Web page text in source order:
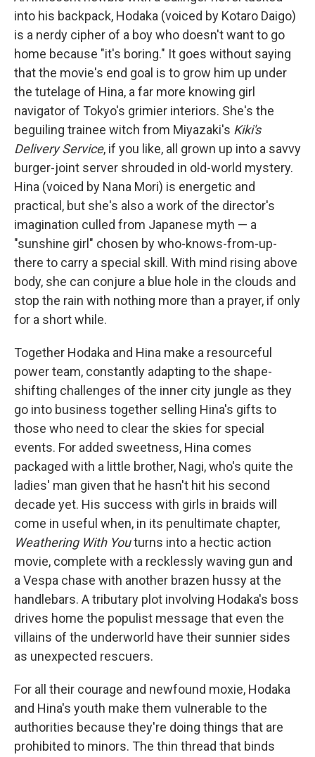
into his backpack, Hodaka (voiced by Kotaro Daigo)
is a nerdy cipher of a boy who doesn't want to go
home because "it's boring." It goes without saying
that the movie's end goal is to grow him up under
the tutelage of Hina, a far more knowing girl
navigator of Tokyo's grimier interiors. She's the
beguiling trainee witch from Miyazaki's Kiki's
Delivery Service, if you like, all grown up into a savvy
burger-joint server shrouded in old-world mystery.
Hina (voiced by Nana Mori) is energetic and
practical, but she's also a work of the director's
imagination culled from Japanese myth — a
"sunshine girl" chosen by who-knows-from-up-
there to carry a special skill. With mind rising above
body, she can conjure a blue hole in the clouds and
stop the rain with nothing more than a prayer, if only
for a short while.
Together Hodaka and Hina make a resourceful
power team, constantly adapting to the shape-
shifting challenges of the inner city jungle as they
go into business together selling Hina's gifts to
those who need to clear the skies for special
events. For added sweetness, Hina comes
packaged with a little brother, Nagi, who's quite the
ladies' man given that he hasn't hit his second
decade yet. His success with girls in braids will
come in useful when, in its penultimate chapter,
Weathering With Youturns into a hectic action
movie, complete with a recklessly waving gun and
a Vespa chase with another brazen hussy at the
handlebars. A tributary plot involving Hodaka's boss
drives home the populist message that even the
villains of the underworld have their sunnier sides
as unexpected rescuers.
For all their courage and newfound moxie, Hodaka
and Hina's youth make them vulnerable to the
authorities because they're doing things that are
prohibited to minors. The thin thread that binds